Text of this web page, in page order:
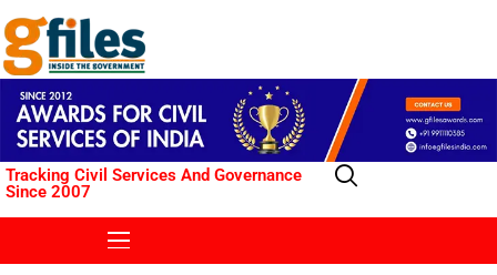
Tracking Civil Services And Governance
Since 2007